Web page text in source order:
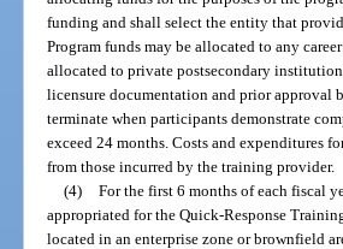
funding and shall select the entity that
Program funds may be allocated to any
allocated to private postsecondary
licensure documentation and prior approval
terminate when participants demonstrate
exceed 24 months. Costs and expenditures
from those incurred by the training provider.
(4) For the first 6 months of each fiscal
appropriated for the Quick-Response
located in an enterprise zone or brownfield